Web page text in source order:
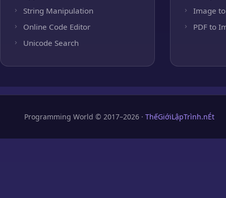
String Manipulation
Online Code Editor
Unicode Search
Image to
PDF to
Programming World © 2017–2026 · ThếGiớiLậpTrình.nÉt